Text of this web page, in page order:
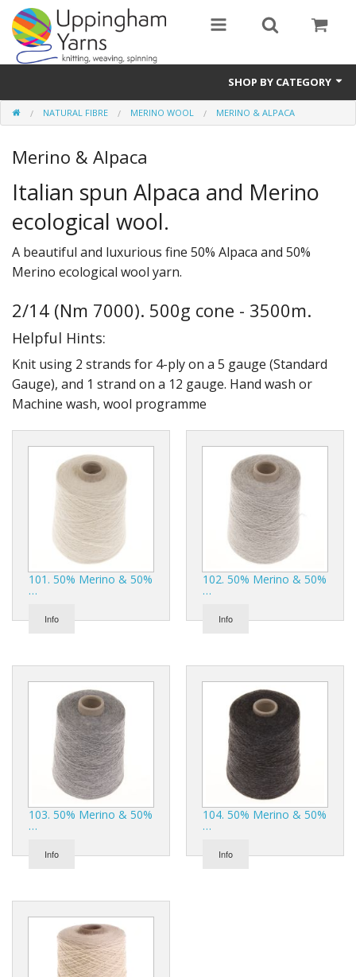
SHOP BY CATEGORY
Guide
Thickness / Ply
Natural Fibre
Synthetic Fibre
Sustainable
Gifts
SALE
NATURAL FIBRE MERINO WOOL MERINO & ALPACA
Merino & Alpaca
Italian spun Alpaca and Merino
ecological wool.
A beautiful and luxurious fine 50% Alpaca and 50%
Merino ecological wool yarn.
2/14 (Nm 7000). 500g cone - 3500m.
Helpful Hints:
Knit using 2 strands for 4-ply on a 5 gauge (Standard
Gauge), and 1 strand on a 12 gauge. Hand wash or
Machine wash, wool programme
101. 50% Merino & 50%
…
Info
102. 50% Merino & 50%
…
Info
103. 50% Merino & 50%
…
Info
104. 50% Merino & 50%
…
Info